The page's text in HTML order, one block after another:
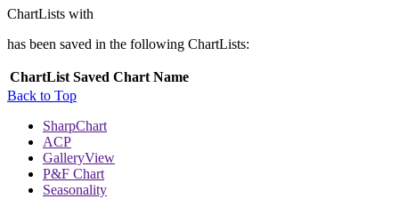
ChartLists with
has been saved in the following ChartLists:
ChartList Saved Chart Name
Back to Top
SharpChart
ACP
GalleryView
P&F Chart
Seasonality